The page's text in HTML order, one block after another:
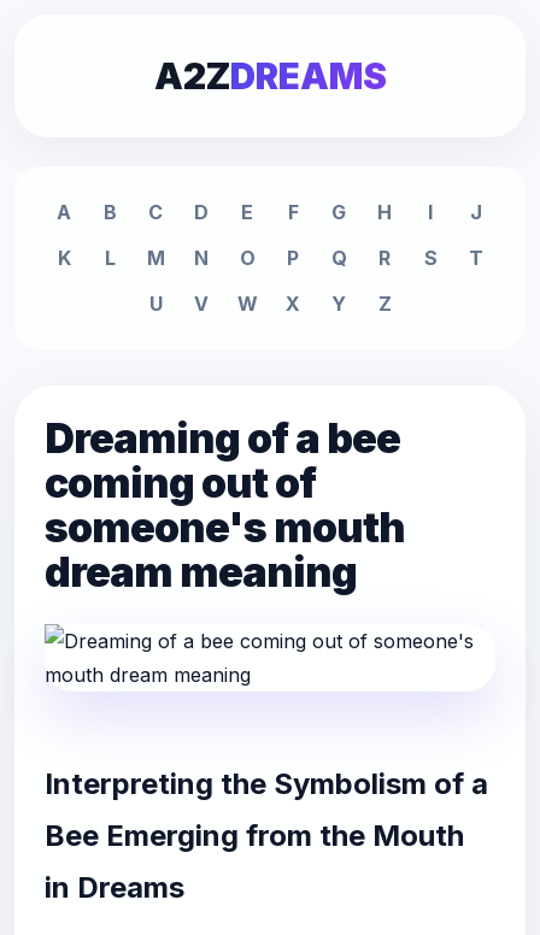
A2ZDREAMS
A B C D E F G H I
J
K
L M N O P Q R S
T
U
V W X Y Z
Dreaming of a bee
coming out of
someone's mouth
dream meaning
Interpreting the Symbolism of a
Bee Emerging from the Mouth
in Dreams